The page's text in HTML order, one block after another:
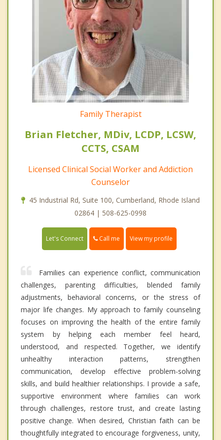
Family Therapist
Brian Fletcher, MDiv, LCDP, LCSW,
CCTS, CSAM
Licensed Clinical Social Worker and Addiction
Counselor
45 Industrial Rd, Suite 100, Cumberland, Rhode Island
02864 | 508-625-0998
Let's Connect Call me View my profile
Families can experience conflict, communication
challenges, parenting difficulties, blended family
adjustments, behavioral concerns, or the stress of
major life changes. My approach to family counseling
focuses on improving the health of the entire family
system by helping each member feel heard,
understood, and respected. Together, we identify
unhealthy interaction patterns, strengthen
communication, develop effective problem-solving
skills, and build healthier relationships. I provide a safe,
supportive environment where families can work
through challenges, restore trust, and create lasting
positive change. When desired, Christian faith can be
thoughtfully integrated to encourage forgiveness, unity,